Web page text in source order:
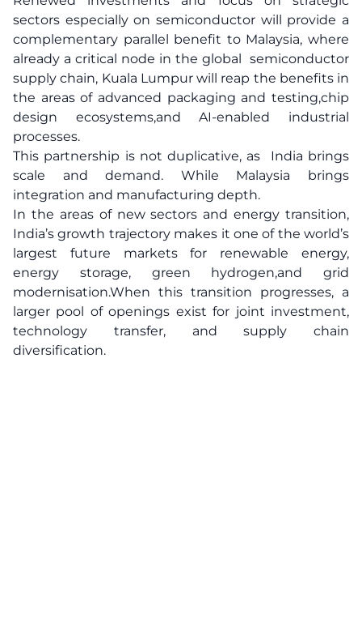
sectors especially on semiconductor will provide a
complementary parallel benefit to Malaysia, where
already a critical node in the global semiconductor
supply chain, Kuala Lumpur will reap the benefits in
the areas of advanced packaging and testing,chip
design ecosystems,and AI-enabled industrial
processes.
This partnership is not duplicative, as India brings
scale and demand. While Malaysia brings
integration and manufacturing depth.
In the areas of new sectors and energy transition,
India’s growth trajectory makes it one of the world’s
largest future markets for renewable energy,
energy storage, green hydrogen,and grid
modernisation.When this transition progresses, a
larger pool of openings exist for joint investment,
technology transfer, and supply chain
diversification.